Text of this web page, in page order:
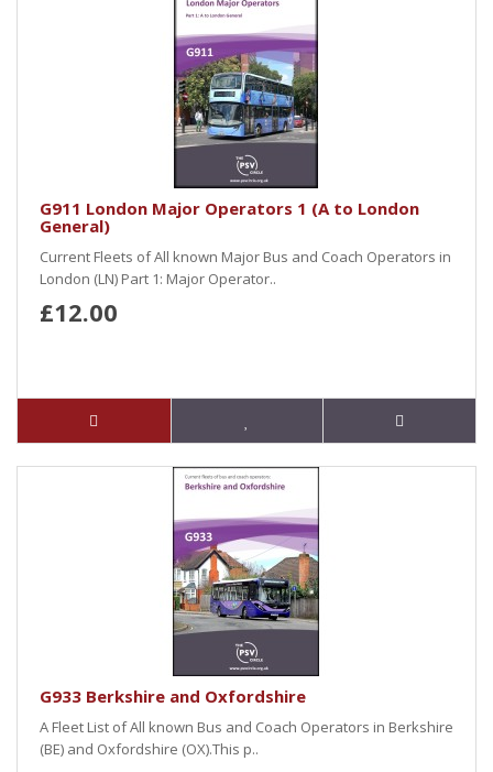
G911 London Major Operators 1 (A to London
General)
Current Fleets of All known Major Bus and Coach Operators in
London (LN) Part 1: Major Operator..
£12.00
G933 Berkshire and Oxfordshire
A Fleet List of All known Bus and Coach Operators in Berkshire
(BE) and Oxfordshire (OX).This p..